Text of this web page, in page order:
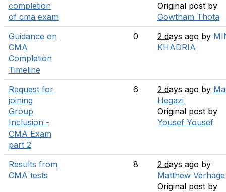
completion
of cma exam
Original post by
Gowtham Thota
Guidance on
CMA
Completion
Timeline
0 2 days ago by
KHADRIA
Request for
joining
Group
Inclusion -
CMA Exam
part 2
6 2 days ago by
Hegazi
Original post by
Yousef Yousef
Results from
CMA tests
8 2 days ago by
Matthew Verhage
Original post by